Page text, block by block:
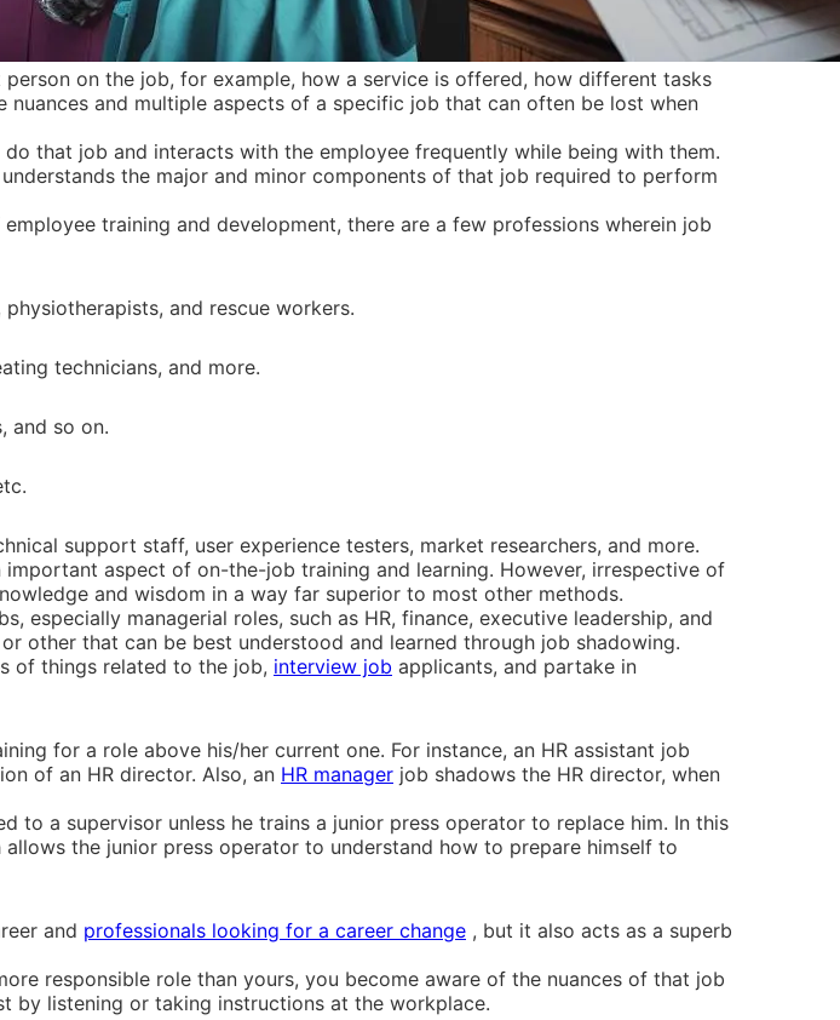
on the job, for example, how a service is offered, how different tasks
and multiple aspects of a specific job that can often be lost when
that job and interacts with the employee frequently while being with them.
the major and minor components of that job required to perform
training and development, there are a few professions wherein job
and rescue workers.
technicians, and more.
and so on.
support staff, user experience testers, market researchers, and more.
aspect of on-the-job training and learning. However, irrespective of
and wisdom in a way far superior to most other methods.
especially managerial roles, such as HR, finance, executive leadership, and
other that can be best understood and learned through job shadowing.
of things related to the job, interview job applicants, and partake in
for a role above his/her current one. For instance, an HR assistant job
of an HR director. Also, an HR manager job shadows the HR director, when
to a supervisor unless he trains a junior press operator to replace him. In this
the junior press operator to understand how to prepare himself to
and professionals looking for a career change , but it also acts as a superb
responsible role than yours, you become aware of the nuances of that job
by listening or taking instructions at the workplace.